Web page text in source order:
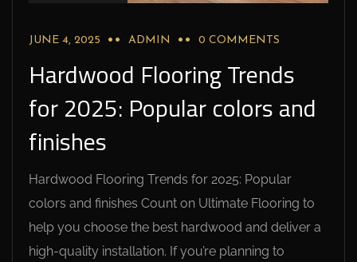
JUNE 4, 2025 ADMIN 0 COMMENTS
Hardwood Flooring Trends
for 2025: Popular colors and
finishes
Hardwood Flooring Trends for 2025: Popular
colors and finishes Count on Ultimate Flooring to
help you choose the best hardwood and deliver a
high-quality installation. If you’re planning to